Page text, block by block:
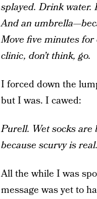
splayed. Drink water.
And an
Move five minutes
clinic, don’t think, go.
I forced down the
but I was. I cawed:
Purell. Wet socks are
because scurvy is real.
All the while I was
message was yet to